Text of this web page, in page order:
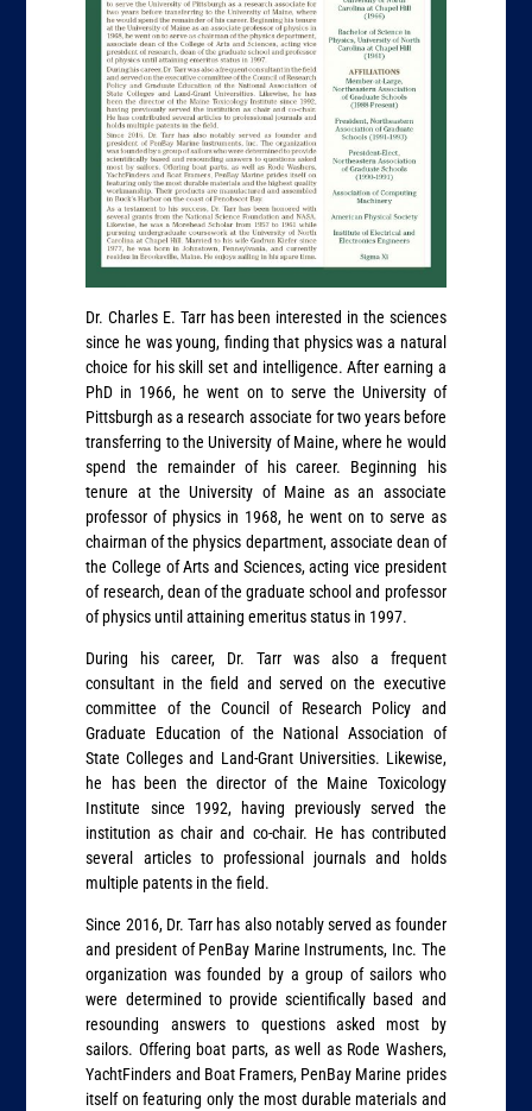
Dr. Charles E. Tarr has been interested in the sciences
since he was young, finding that physics was a natural
choice for his skill set and intelligence. After earning a
PhD in 1966, he went on to serve the University of
Pittsburgh as a research associate for two years before
transferring to the University of Maine, where he would
spend the remainder of his career. Beginning his
tenure at the University of Maine as an associate
professor of physics in 1968, he went on to serve as
chairman of the physics department, associate dean of
the College of Arts and Sciences, acting vice president
of research, dean of the graduate school and professor
of physics until attaining emeritus status in 1997.
During his career, Dr. Tarr was also a frequent
consultant in the field and served on the executive
committee of the Council of Research Policy and
Graduate Education of the National Association of
State Colleges and Land-Grant Universities. Likewise,
he has been the director of the Maine Toxicology
Institute since 1992, having previously served the
institution as chair and co-chair. He has contributed
several articles to professional journals and holds
multiple patents in the field.
Since 2016, Dr. Tarr has also notably served as founder
and president of PenBay Marine Instruments, Inc. The
organization was founded by a group of sailors who
were determined to provide scientifically based and
resounding answers to questions asked most by
sailors. Offering boat parts, as well as Rode Washers,
YachtFinders and Boat Framers, PenBay Marine prides
itself on featuring only the most durable materials and